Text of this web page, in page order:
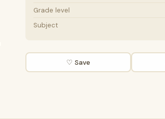
Grade level
Subject
♡ Save